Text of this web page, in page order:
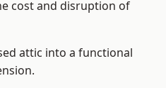
cost and disruption of
attic into a functional